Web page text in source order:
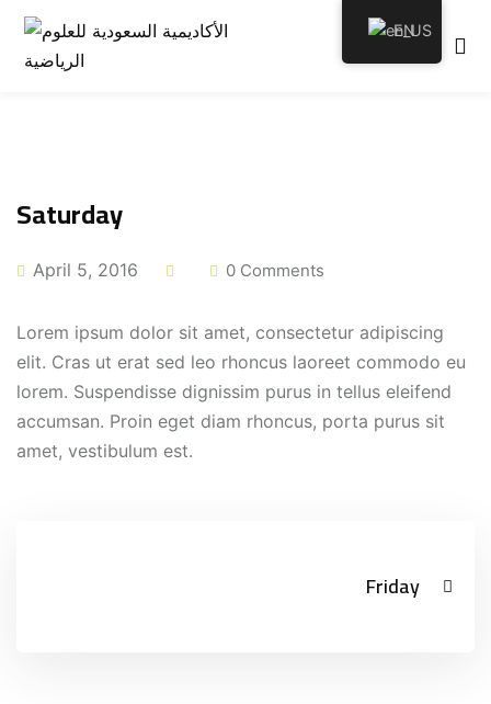
Saturday
April 5, 2016 0 Comments
Lorem ipsum dolor sit amet, consectetur adipiscing
elit. Cras ut erat sed leo rhoncus laoreet commodo eu
lorem. Suspendisse dignissim purus in tellus eleifend
accumsan. Proin eget diam rhoncus, porta purus sit
amet, vestibulum est.
Friday
EN